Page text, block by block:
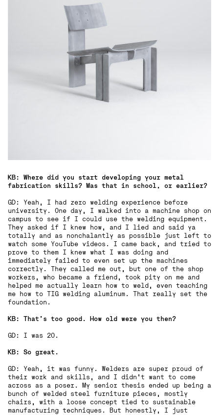
KB: Where did you start developing your metal
fabrication skills? Was that in school, or earlier?
GD: Yeah, I had zero welding experience before
university. One day, I walked into a machine shop on
campus to see if I could use the welding equipment.
They asked if I knew how, and I lied and said ya
totally and as nonchalantly as possible just left to
watch some YouTube videos. I came back, and tried to
prove to them I knew what I was doing and
immediately failed to even set up the machines
correctly. They called me out, but one of the shop
workers, who became a friend, took pity on me and
helped me actually learn how to weld, even teaching
me how to TIG welding aluminum. That really set the
foundation.
KB: That’s too good. How old were you then?
GD: I was 20.
KB: So great.
GD: Yeah, it was funny. Welders are super proud of
their work and skills, and I didn’t want to come
across as a poser. My senior thesis ended up being a
bunch of welded steel furniture pieces, mostly
chairs, with a loose concept tied to sustainable
manufacturing techniques. But honestly, I just